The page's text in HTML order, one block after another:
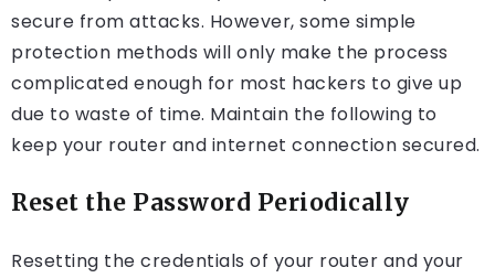
secure from attacks. However, some simple
protection methods will only make the process
complicated enough for most hackers to give up
due to waste of time. Maintain the following to
keep your router and internet connection secured.
Reset the Password Periodically
Resetting the credentials of your router and your